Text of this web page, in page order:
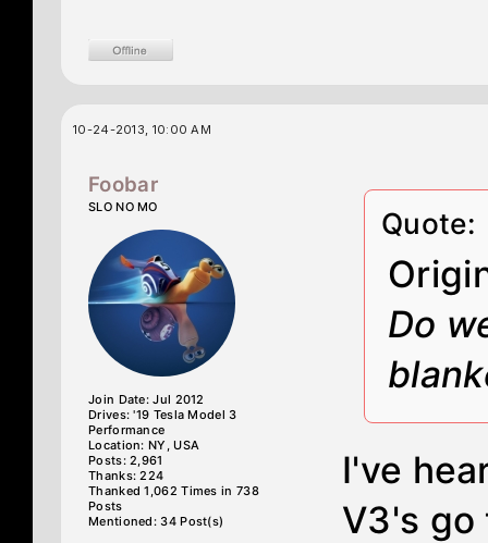
10-24-2013, 10:00 AM
Foobar
SLO NO MO
Join Date: Jul 2012
Drives: '19 Tesla Model 3
Performance
Location: NY, USA
Posts: 2,961
Thanks: 224
Thanked 1,062 Times in 738
Posts
Mentioned: 34 Post(s)
Quote:
Do
I've
V3's